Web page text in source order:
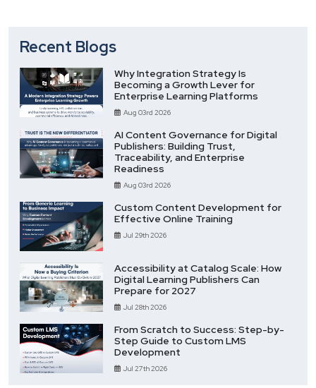
Recent Blogs
Why Integration Strategy Is
Becoming a Growth Lever for
Enterprise Learning Platforms
Aug 03rd 2026
AI Content Governance for Digital
Publishers: Building Trust,
Traceability, and Enterprise
Readiness
Aug 03rd 2026
Custom Content Development for
Effective Online Training
Jul 29th 2026
Accessibility at Catalog Scale: How
Digital Learning Publishers Can
Prepare for 2027
Jul 28th 2026
From Scratch to Success: Step-by-
Step Guide to Custom LMS
Development
Jul 27th 2026